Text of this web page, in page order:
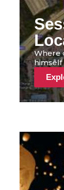
Where
himself